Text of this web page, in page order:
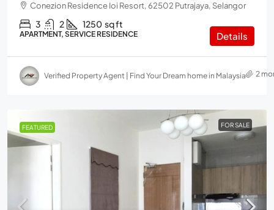
Conezion Residence Ioi Resort, 62502 Putrajaya, Selangor
3 2 1250 sq ft
APARTMENT, SERVICE RESIDENCE Details
Verified Property Agent | Find Your Dream home in Malaysia 2
FEATURED FOR SALE